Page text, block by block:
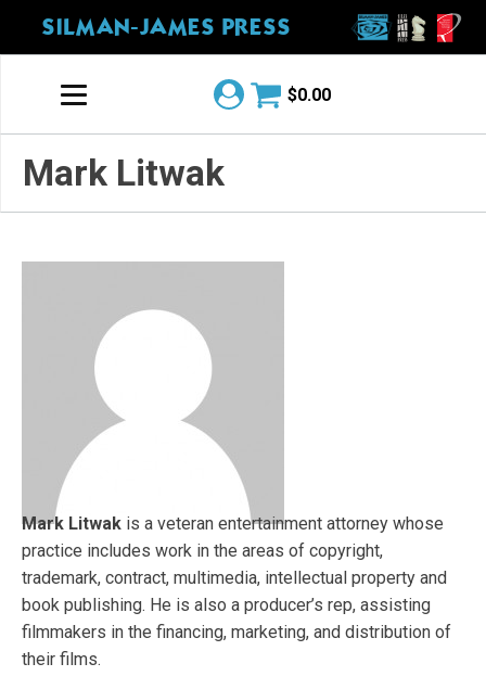
SILMAN-JAMES PRESS
$0.00
Mark Litwak
Mark Litwak is a veteran entertainment attorney whose
practice includes work in the areas of copyright,
trademark, contract, multimedia, intellectual property and
book publishing. He is also a producer’s rep, assisting
filmmakers in the financing, marketing, and distribution of
their films.